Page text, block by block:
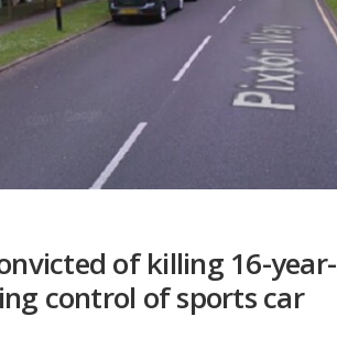
of killing 16-
control of sports car